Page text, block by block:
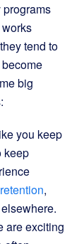
tend to
big
you keep
keep
,
are exciting